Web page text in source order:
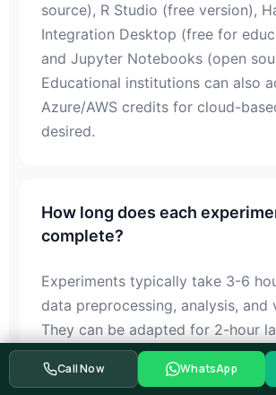
source), R Studio (free version),
Integration Desktop (free for
and Jupyter Notebooks (open
Educational institutions can also
Azure/AWS credits for cloud-
desired.
How long does each
complete?
Experiments typically take 3-6
data preprocessing, analysis, and
They can be adapted for 2-hour
by breaking them into modules,
as week-long projects for deeper
Call Now WhatsApp